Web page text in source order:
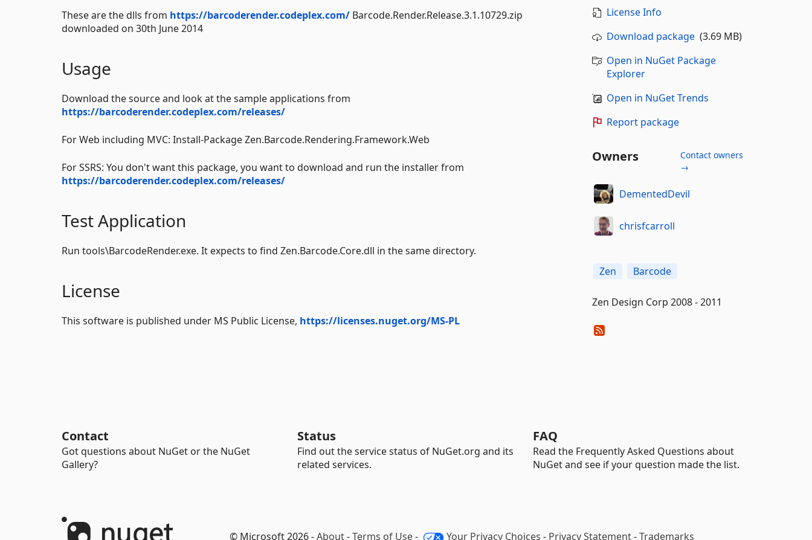
These are the dlls from https://barcoderender.codeplex.com/ Barcode.Render.Release.3.1.10729.zip
downloaded on 30th June 2014
Usage
Download the source and look at the sample applications from
https://barcoderender.codeplex.com/releases/
For Web including MVC: Install-Package Zen.Barcode.Rendering.Framework.Web
For SSRS: You don't want this package, you want to download and run the installer from
https://barcoderender.codeplex.com/releases/
Test Application
Run tools\BarcodeRender.exe. It expects to find Zen.Barcode.Core.dll in the same directory.
License
This software is published under MS Public License, https://licenses.nuget.org/MS-PL
License Info
Download package(3.69 MB)
Open in NuGet Package
Explorer
Open in NuGet Trends
Report package
Owners
Contact owners
→
DementedDevil
chrisfcarroll
Zen Barcode
Zen Design Corp 2008 - 2011
Contact
Got questions about NuGet or the NuGet
Gallery?
Status
Find out the service status of NuGet.org and its
related services.
FAQ
Read the Frequently Asked Questions about
NuGet and see if your question made the list.
© Microsoft 2026 -About-Terms of Use- Your Privacy Choices - Privacy Statement-Trademarks